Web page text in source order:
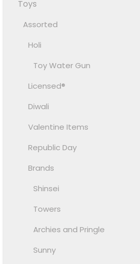
Toys
Assorted
Holi
Toy Water Gun
Licensed®
Diwali
Valentine Items
Republic Day
Brands
Shinsei
Towers
Archies and Pringle
Sunny